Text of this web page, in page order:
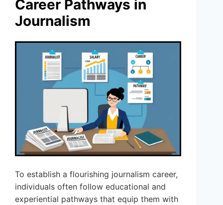
Career Pathways in
Journalism
To establish a flourishing journalism career,
individuals often follow educational and
experiential pathways that equip them with